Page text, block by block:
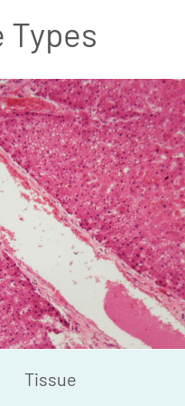
Types
Tissue